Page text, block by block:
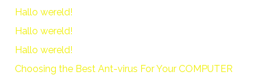
Hallo wereld!
Hallo wereld!
Hallo wereld!
Choosing the Best Ant-virus For Your COMPUTER